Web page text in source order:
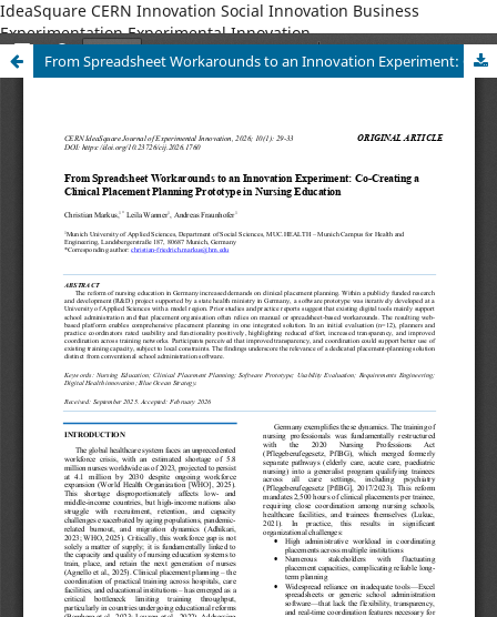
IdeaSquare CERN Innovation Social Innovation Business
Experimentation Experimental Innovation
From Spreadsheet Workarounds to an Innovation Experiment: Co-Creating a Clinical Placement Planning Prototype in Nursing Education